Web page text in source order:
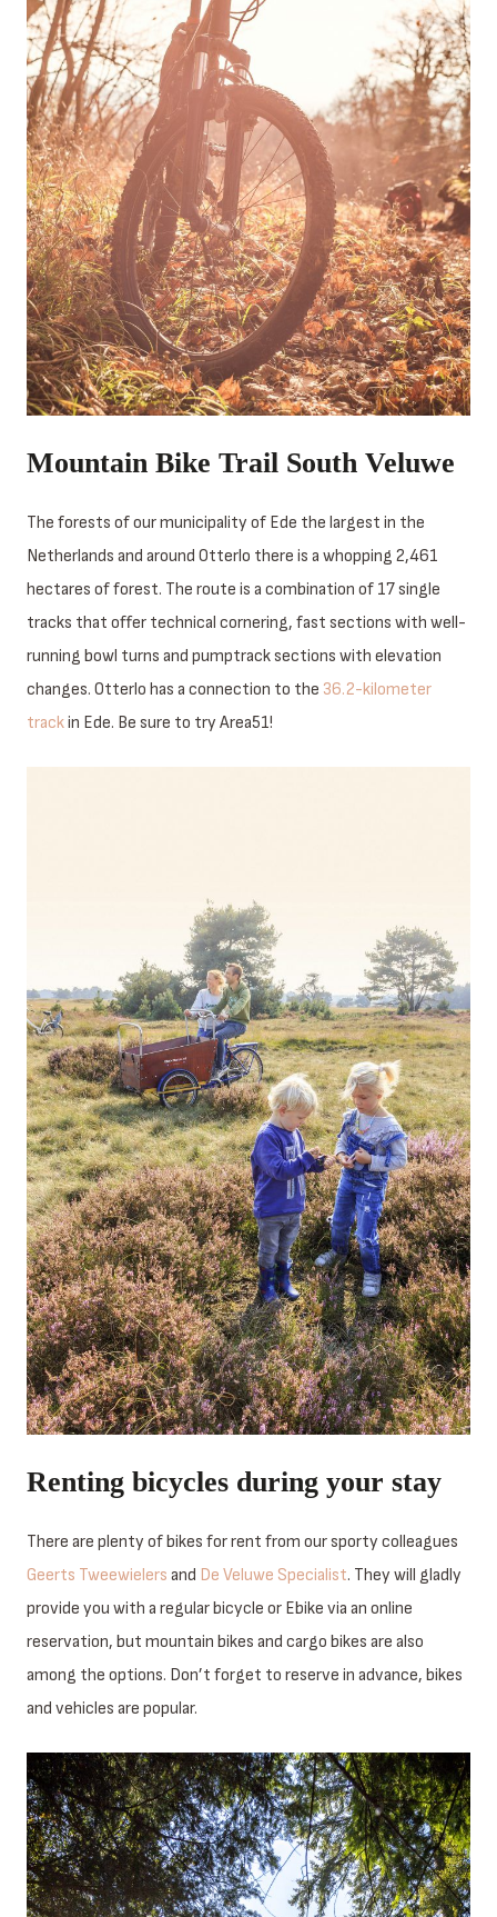
Mountain Bike Trail South Veluwe
The forests of our municipality of Ede the largest in the
Netherlands and around Otterlo there is a whopping 2,461
hectares of forest. The route is a combination of 17 single
tracks that offer technical cornering, fast sections with well-
running bowl turns and pumptrack sections with elevation
changes. Otterlo has a connection to the 36.2-kilometer
trackin Ede. Be sure to try Area51!
Renting bicycles during your stay
There are plenty of bikes for rent from our sporty colleagues
Geerts Tweewielers and De Veluwe Specialist. They will gladly
provide you with a regular bicycle or Ebike via an online
reservation, but mountain bikes and cargo bikes are also
among the options. Don’t forget to reserve in advance, bikes
and vehicles are popular.